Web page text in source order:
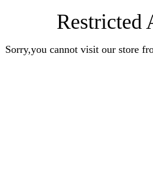
Restricted
Sorry,you cannot visit our store